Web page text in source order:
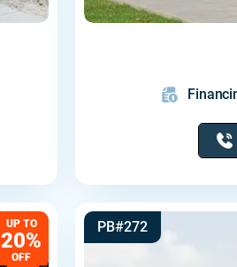
UP TO
20%
OFF
PB#272